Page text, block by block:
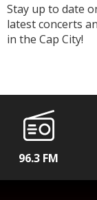
Stay up to date
latest concerts
in the Cap City!
96.3 FM